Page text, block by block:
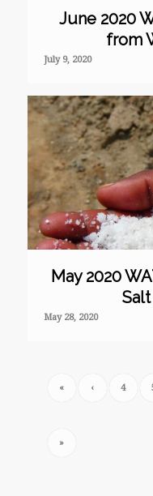
June 2020
from
July 9, 2020
May 2020
May 28, 2020
« ‹ 4
»